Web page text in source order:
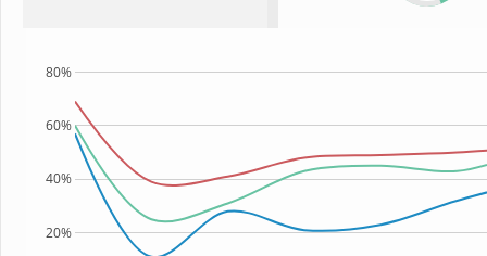
20%
40%
60%
80%